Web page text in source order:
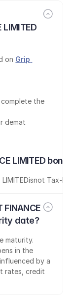
LIMITED
on Grip
the
demat
LIMITED
LIMITEDisnot Tax-
FINANCE
date?
maturity.
in the
by a
rates, credit